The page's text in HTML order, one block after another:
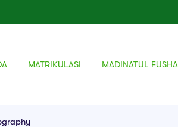
MATRIKULASI MADINATUL FUSHA